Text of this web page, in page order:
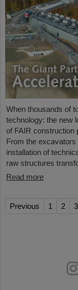
When thousands of
technology: the new
of FAIR
From the excavators
installation of
raw structures
Read more
Previous 1 2 3
youtube